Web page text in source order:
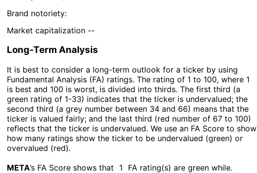
Brand notoriety:
Market capitalization --
Long-Term Analysis
It is best to consider a long-term outlook for a ticker by using
Fundamental Analysis (FA) ratings. The rating of 1 to 100, where 1
is best and 100 is worst, is divided into thirds. The first third (a
green rating of 1-33) indicates that the ticker is undervalued; the
second third (a grey number between 34 and 66) means that the
ticker is valued fairly; and the last third (red number of 67 to 100)
reflects that the ticker is undervalued. We use an FA Score to show
how many ratings show the ticker to be undervalued (green) or
overvalued (red).
META’s FA Score shows that 1 FA rating(s) are green while.